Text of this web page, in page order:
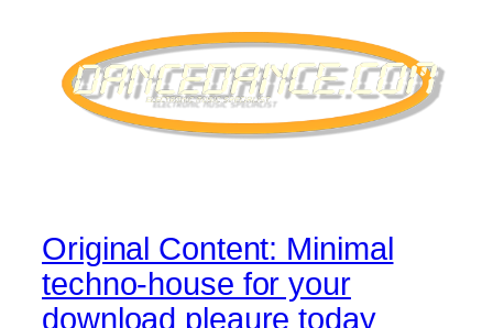
Original Content: Minimal
techno-house for your
download pleaure today